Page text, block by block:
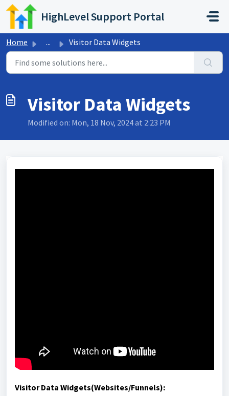
Skip to main content
HighLevel Support Portal
Home ... Visitor Data Widgets
Visitor Data Widgets
Modified on: Mon, 18 Nov, 2024 at 2:23 PM
Visitor Data Widgets(Websites/Funnels):